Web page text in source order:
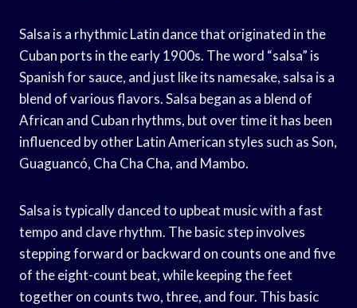
Salsa is a rhythmic Latin dance that originated in the
Cuban ports in the early 1900s. The word “salsa” is
Spanish for sauce, and just like its namesake, salsa is a
blend of various flavors. Salsa began as a blend of
African and Cuban rhythms, but over time it has been
influenced by other Latin American styles such as Son,
Guaguancó, Cha Cha Cha, and Mambo.
Salsa is typically danced to upbeat music with a fast
tempo and clave rhythm. The basic step involves
stepping forward or backward on counts one and five
of the eight-count beat, while keeping the feet
together on counts two, three, and four. This basic